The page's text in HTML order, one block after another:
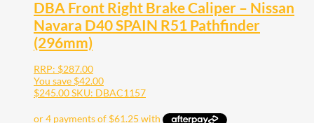
DBA Front Right Brake Caliper – Nissan
Navara D40 SPAIN R51 Pathfinder
(296mm)
RRP: $287.00
You save $42.00
$245.00SKU: DBAC1157